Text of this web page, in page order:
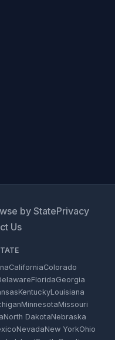
by StatePrivacy
Us
CaliforniaColorado
FloridaGeorgia
KentuckyLouisiana
MinnesotaMissouri
North DakotaNebraska
NevadaNew YorkOhio